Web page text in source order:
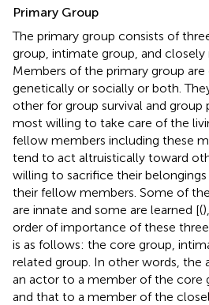
Primary Group
The primary group consists of
group, intimate group, and closely
Members of the primary group
genetically or socially or both.
other for group survival and group
most willing to take care of the
fellow members including these
tend to act altruistically toward
willing to sacrifice their
their fellow members. Some of
are innate and some are learned [(
order of importance of these
is as follows: the core group,
related group. In other words, the
an actor to a member of the core
and that to a member of the